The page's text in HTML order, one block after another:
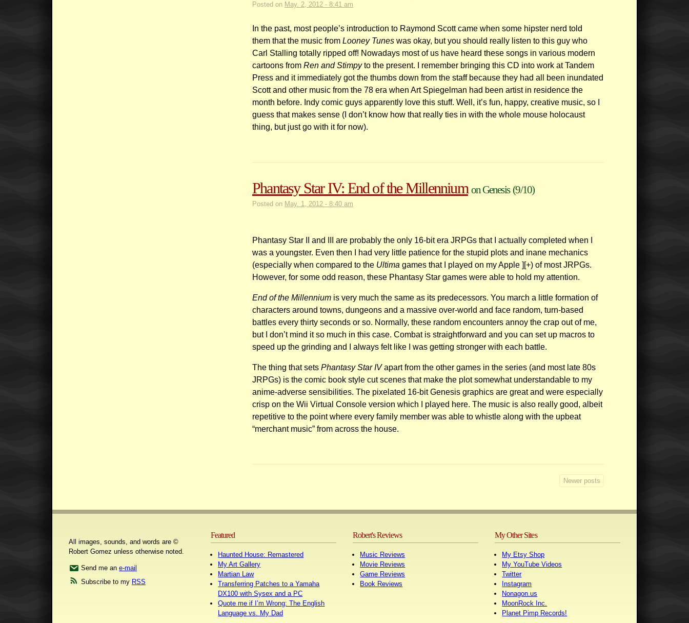
Posted on May. 2, 2012 - 8:41 am
In the past, most people’s introduction to Raymond Scott came when some hipster nerd told
them that the music from Looney Tunes was okay, but you should really listen to this guy who
Carl Stalling totally ripped off! Nowadays most of us have heard these songs in various modern
cartoons from Ren and Stimpyto the present. I remember bringing this CD into work at Tandem
Press and it immediately got the thumbs down from the staff because they had all been inundated
Scott and other music from the 78 era when Art Spiegelman had been artist in residence the
month before. Indy comic guys apparently love this stuff. Well, it’s fun, happy, creative music, so I
guess that makes sense (I don’t know how that really ties in with the whole mouse holocaust
thing, but just go with it for now).
Phantasy Star IV: End of the Millennium on Genesis (9/10)
Posted on May. 1, 2012 - 8:40 am
Phantasy Star II and III are probably the only 16-bit era JRPGs that I actually completed when I
was a youngster. Even then I had very little patience for the stupid plots and inane mechanics
(especially when compared to the Ultima games that I played on my Apple ][+) of most JRPGs.
However, for some odd reason, these Phantasy Star games were able to hold my attention.
End of the Millennium is very much the same as its predecessors. You march a little formation of
characters around towns, dungeons and a massive over-world and face random, turn-based
battles every thirty seconds or so. Normally, these random encounters annoy the crap out of me,
but I don’t mind it so much in this case. Combat is straightforward and you can set up macros to
speed up the grinding and I always felt like I was getting stronger with each battle.
The thing that sets Phantasy Star IVapart from the other games in the series (and most late 80s
JRPGs) is the comic book style cut scenes that make the plot somewhat understandable to my
anime-adverse sensibilities. The pixelated 16-bit Genesis graphics are great and were especially
crisp on the Wii Virtual Console version which I played here. The music is also really good, albeit
repetitive to the point where every family member was able to whistle along with the upbeat
“merchant music” from across the house.
Newer posts
All images, sounds, and words are ©
Robert Gomez unless otherwise noted.
Send me an e-mail
Subscribe to my RSS
Featured
Haunted House: Remastered
My Art Gallery
Martian Law
Transferring Patches to a Yamaha
DX100 with Sysex and a PC
Quote me if I’m Wrong: The English
Language vs. My Dad
Robert's Reviews
Music Reviews
Movie Reviews
Game Reviews
Book Reviews
My Other Sites
My Etsy Shop
My YouTube Videos
Twitter
Instagram
Nonagon.us
MoonRock Inc.
Planet Pimp Records!